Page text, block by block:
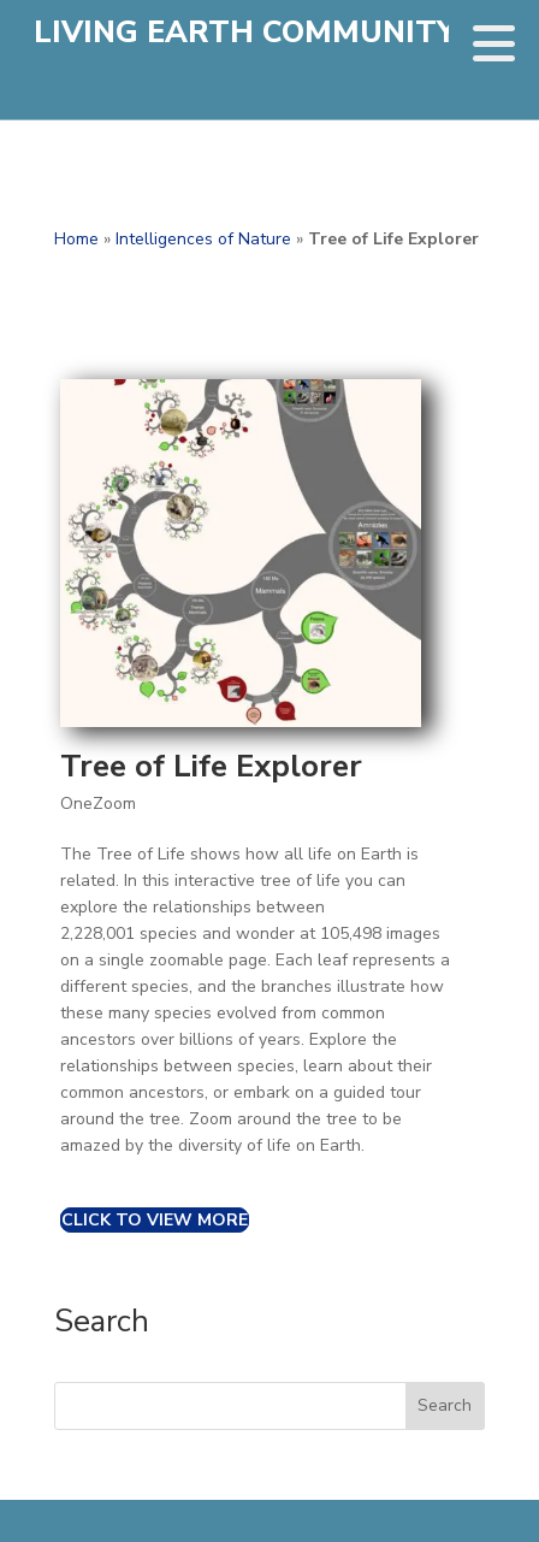
LIVING EARTH COMMUNITY
Home » Intelligences of Nature » Tree of Life Explorer
Tree of Life Explorer
OneZoom
The Tree of Life shows how all life on Earth is
related. In this interactive tree of life you can
explore the relationships between
2,228,001 species and wonder at 105,498 images
on a single zoomable page. Each leaf represents a
different species, and the branches illustrate how
these many species evolved from common
ancestors over billions of years. Explore the
relationships between species, learn about their
common ancestors, or embark on a guided tour
around the tree. Zoom around the tree to be
amazed by the diversity of life on Earth.
CLICK TO VIEW MORE
Search
Search